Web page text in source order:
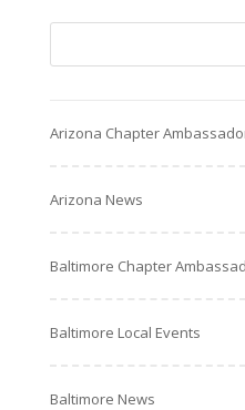
Arizona Chapter
Arizona News
Baltimore Chapter
Baltimore Local Events
Baltimore News